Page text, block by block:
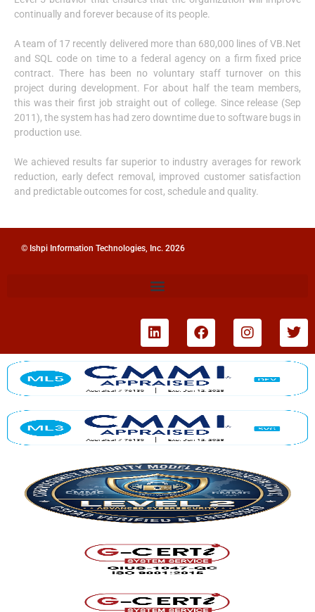
continually and forever because of its people.
A team of 17 recently delivered more than 680,000 lines of VB.Net
and SQL code on time to a federal agency on a firm fixed price
contract. There has been no voluntary staff turnover on this
project during development. For about half the team members,
this was their first job straight out of college. Since release (Sep
2011), the system has had zero downtime due to software bugs in
production use.
We achieved results far superior to industry averages for rework
reduction, early defect removal, improved customer satisfaction
and predictable outcomes for cost, schedule and quality.
© Ishpi Information Technologies, Inc. 2026